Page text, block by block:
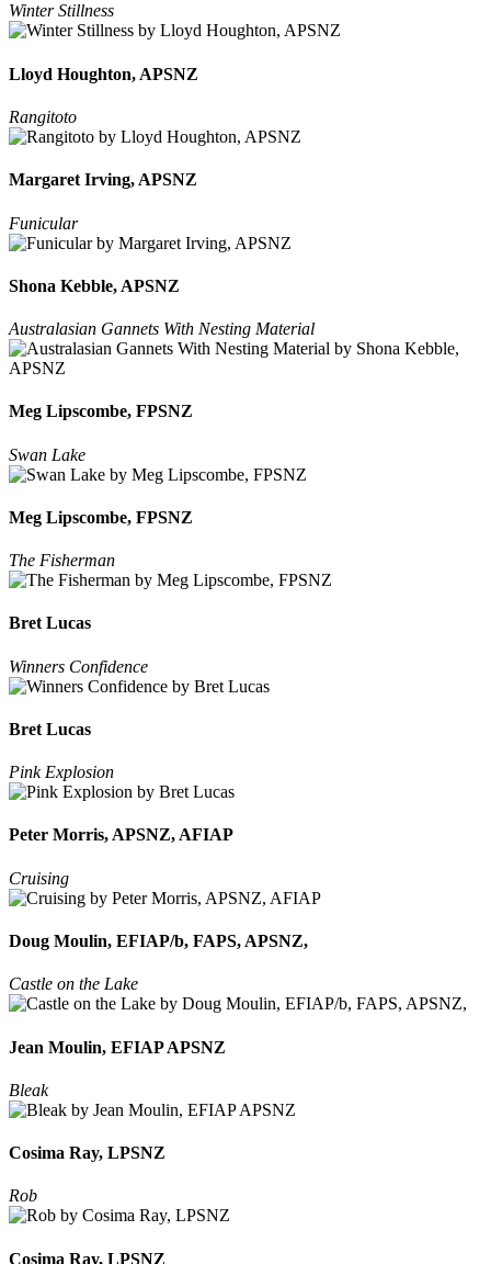
Winter Stillness
Lloyd Houghton, APSNZ
Rangitoto
Margaret Irving, APSNZ
Funicular
Shona Kebble, APSNZ
Australasian Gannets With Nesting Material
Meg Lipscombe, FPSNZ
Swan Lake
Meg Lipscombe, FPSNZ
The Fisherman
Bret Lucas
Winners Confidence
Bret Lucas
Pink Explosion
Peter Morris, APSNZ, AFIAP
Cruising
Doug Moulin, EFIAP/b, FAPS, APSNZ,
Castle on the Lake
Jean Moulin, EFIAP APSNZ
Bleak
Cosima Ray, LPSNZ
Rob
Cosima Ray, LPSNZ